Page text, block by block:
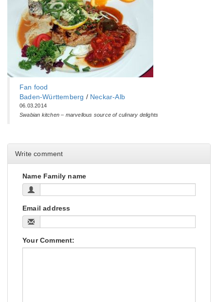
Fan food
Baden-Württemberg‎ / Neckar-Alb
06.03.2014
Swabian kitchen – marvellous source of culinary delights
Write comment
Name Family name
Email address
Your Comment: